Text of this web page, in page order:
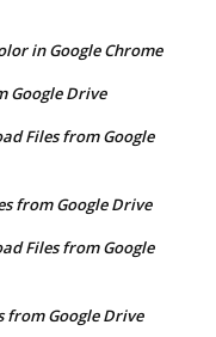
in Google Chrome
Google Drive
Files from Google
from Google Drive
Files from Google
from Google Drive